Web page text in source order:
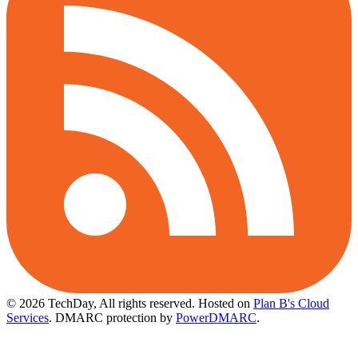
© 2026 TechDay, All rights reserved. Hosted on Plan B's Cloud
Services. DMARC protection by PowerDMARC.